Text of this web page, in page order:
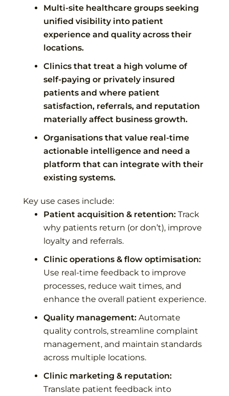
Multi-site healthcare groups seeking
unified visibility into patient
experience and quality across their
locations.
Clinics that treat a high volume of
self-paying or privately insured
patients and where patient
satisfaction, referrals, and reputation
materially affect business growth.
Organisations that value real-time
actionable intelligence and need a
platform that can integrate with their
existing systems.
Key use cases include:
Patient acquisition & retention: Track
why patients return (or don’t), improve
loyalty and referrals.
Clinic operations & flow optimisation:
Use real-time feedback to improve
processes, reduce wait times, and
enhance the overall patient experience.
Quality management:Automate
quality controls, streamline complaint
management, and maintain standards
across multiple locations.
Clinic marketing & reputation:
Translate patient feedback into